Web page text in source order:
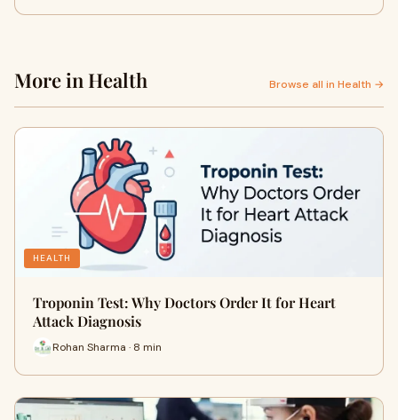
More in Health Browse all in Health →
HEALTH
Troponin Test: Why Doctors Order It for Heart
Attack Diagnosis
Rohan Sharma · 8 min